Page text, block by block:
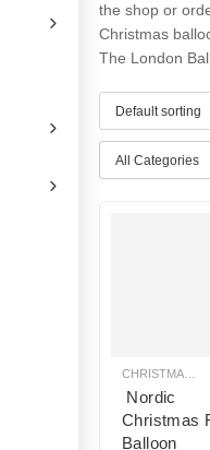
the shop or
Christmas
The London
All Categories
Nordic
Christmas
Balloon